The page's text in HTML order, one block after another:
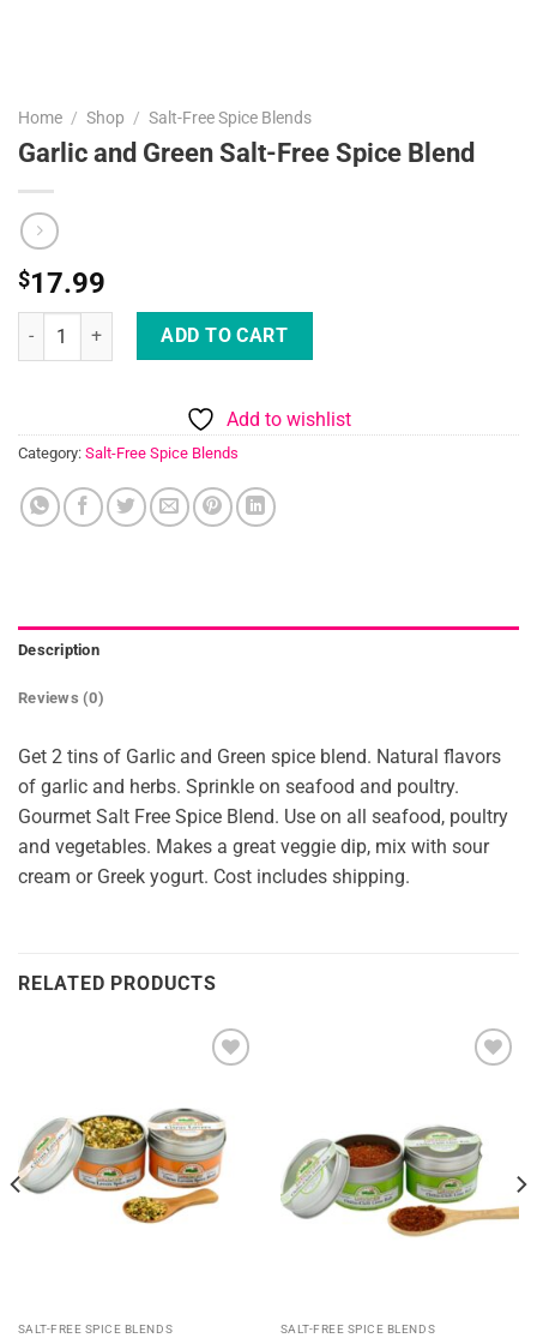
Home / Shop / Salt-Free Spice Blends
Garlic and Green Salt-Free Spice Blend
$17.99
Garlic and Green Salt-Free Spice Blend quantity
ADD TO CART
Add to wishlist
Category: Salt-Free Spice Blends
Description
Reviews (0)
Get 2 tins of Garlic and Green spice blend. Natural flavors
of garlic and herbs. Sprinkle on seafood and poultry.
Gourmet Salt Free Spice Blend. Use on all seafood, poultry
and vegetables. Makes a great veggie dip, mix with sour
cream or Greek yogurt. Cost includes shipping.
RELATED PRODUCTS
Add to
wishlist
SALT-FREE SPICE BLENDS
wishlist
SALT-FREE SPICE BLENDS